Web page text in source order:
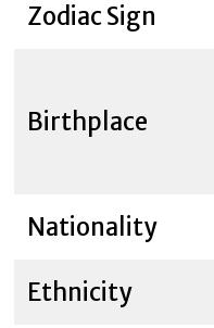
Zodiac Sign
Birthplace
Nationality
Ethnicity